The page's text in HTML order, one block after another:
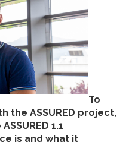
To
the ASSURED project,
1.1
is and what it